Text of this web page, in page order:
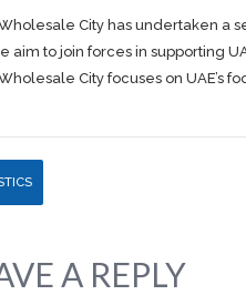
City has undertaken a
aim to join forces in supporting
City focuses on UAE’s
A REPLY